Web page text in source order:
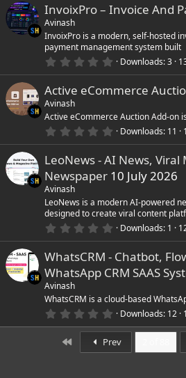
0
a
r
)
InvoixPro – Invoice And
Avinash
InvoixPro is a modern, self-hosted
payment management system built
0
0
a
r
s
)
Downloads 3
Active eCommerce
Avinash
Active eCommerce Auction Add-on
0
0
s
t
r
(
s
Downloads 11
LeoNews - AI News, Viral
Newspaper 10 July 2026
Avinash
LeoNews is a modern AI-powered
designed to create viral content
0
0
s
t
r
(
s
)
Downloads 1
WhatsCRM - Chatbot,
WhatsApp CRM SAAS
Avinash
WhatsCRM is a cloud-based
0
0
0
s
Downloads 12
Prev